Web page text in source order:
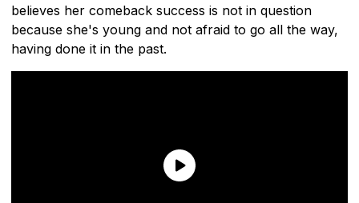
believes her comeback success is not in question
because she's young and not afraid to go all the way,
having done it in the past.